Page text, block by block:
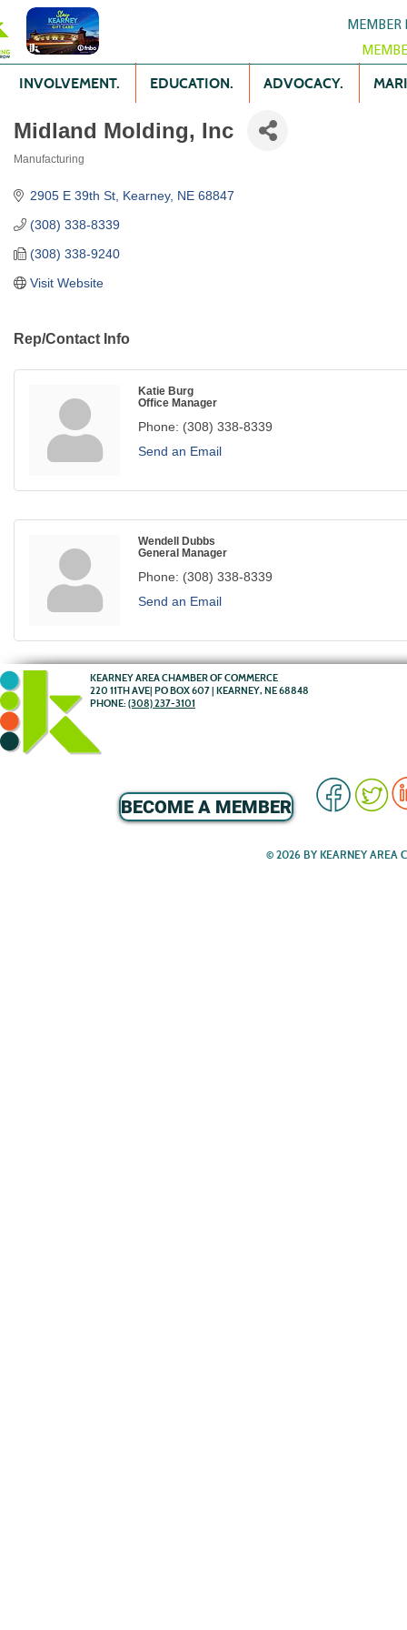
MEMBER
INVOLVEMENT. EDUCATION. ADVOCACY.
Midland Molding, Inc
Manufacturing
2905 E 39th St Kearney NE 68847
(308) 338-8339
(308) 338-9240
Visit Website
Rep/Contact Info
Katie Burg
Office Manager
Phone: (308) 338-8339
Send an Email
Wendell Dubbs
General Manager
Phone: (308) 338-8339
Send an Email
KEARNEY AREA CHAMBER OF COMMERCE
220 11TH AVE| PO BOX 607 | KEARNEY, NE 68848
PHONE: (308) 237-3101
BECOME A MEMBER
© 2026 BY KEARNEY AREA